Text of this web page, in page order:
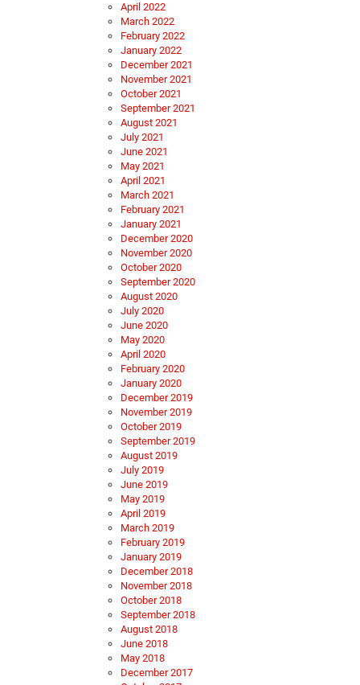
April 2022
March 2022
February 2022
January 2022
December 2021
November 2021
October 2021
September 2021
August 2021
July 2021
June 2021
May 2021
April 2021
March 2021
February 2021
January 2021
December 2020
November 2020
October 2020
September 2020
August 2020
July 2020
June 2020
May 2020
April 2020
February 2020
January 2020
December 2019
November 2019
October 2019
September 2019
August 2019
July 2019
June 2019
May 2019
April 2019
March 2019
February 2019
January 2019
December 2018
November 2018
October 2018
September 2018
August 2018
June 2018
May 2018
December 2017